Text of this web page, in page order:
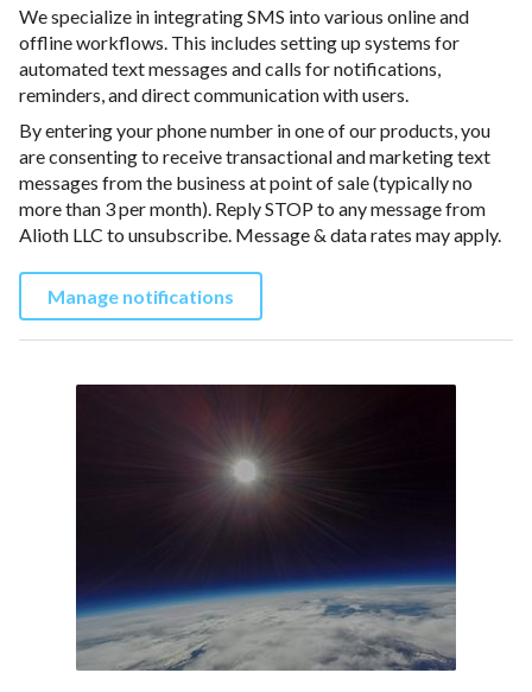
We specialize in integrating SMS into various online and
offline workflows. This includes setting up systems for
automated text messages and calls for notifications,
reminders, and direct communication with users.
By entering your phone number in one of our products, you
are consenting to receive transactional and marketing text
messages from the business at point of sale (typically no
more than 3 per month). Reply STOP to any message from
Alioth LLC to unsubscribe. Message & data rates may apply.
Manage notifications